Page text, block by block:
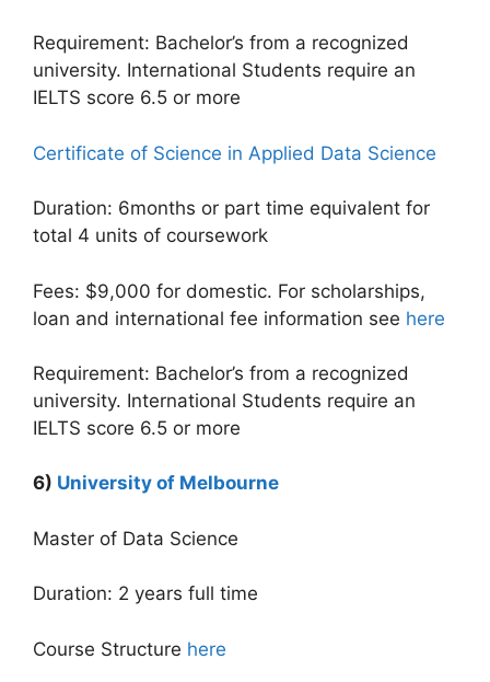
Requirement: Bachelor’s from a recognized
university. International Students require an
IELTS score 6.5 or more
Certificate of Science in Applied Data Science
Duration: 6months or part time equivalent for
total 4 units of coursework
Fees: $9,000 for domestic. For scholarships,
loan and international fee information see here
Requirement: Bachelor’s from a recognized
university. International Students require an
IELTS score 6.5 or more
6) University of Melbourne
Master of Data Science
Duration: 2 years full time
Course Structure here